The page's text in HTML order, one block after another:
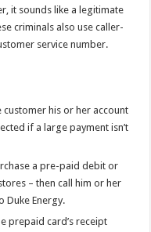
it sounds like a legitimate
criminals also use caller-
service number.
customer his or her account
if a large payment isn’t
a pre-paid debit or
– then call him or her
Duke Energy.
prepaid card’s receipt